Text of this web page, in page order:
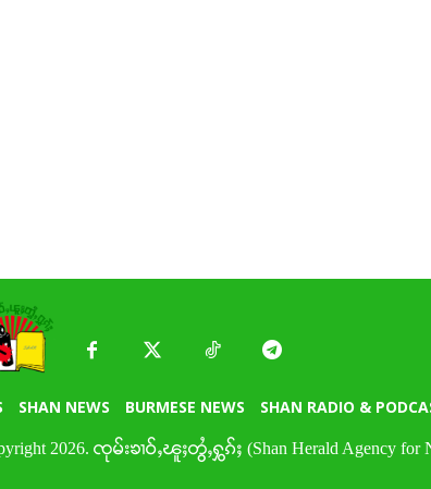
SHAN NEWS BURMESE NEWS SHAN RADIO &
2026. ၸုမ်းၶၢဝ်ႇၽူႈတွႆႇႁွၵ်ႈ (Shan Herald Agency for